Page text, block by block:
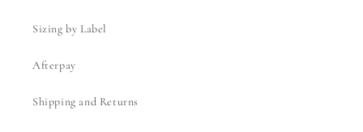
Sizing by Label
Afterpay
Shipping and Returns